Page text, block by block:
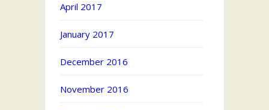
April 2017
January 2017
December 2016
November 2016